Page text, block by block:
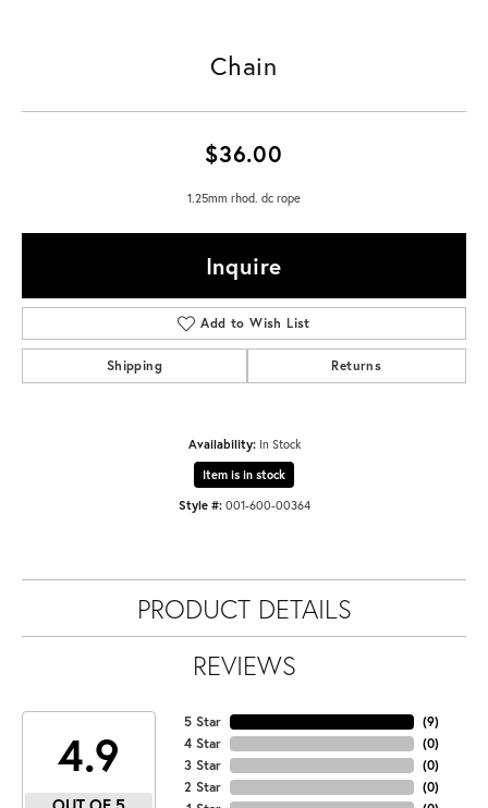
Chain
$36.00
1.25mm rhod. dc rope
Inquire
Add to Wish List
Shipping Returns
Availability: In Stock
Item is in stock
Style #: 001-600-00364
PRODUCT DETAILS
REVIEWS
4.9
5 Star
4 Star
3 Star
2 Star
(9)
(0)
(0)
(0)